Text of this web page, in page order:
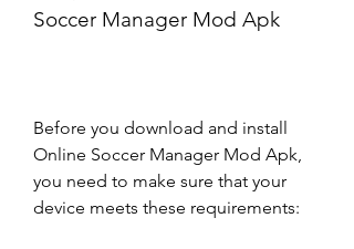
Soccer Manager Mod Apk
Before you download and install
Online Soccer Manager Mod Apk,
you need to make sure that your
device meets these requirements: